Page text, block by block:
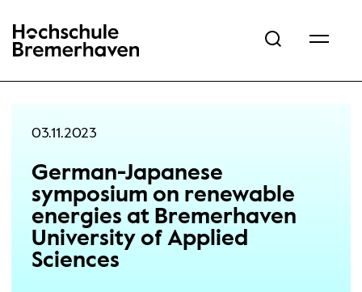
Hochschule Bremerhaven
03.11.2023
German-Japanese
symposium on renewable
energies at Bremerhaven
University of Applied
Sciences